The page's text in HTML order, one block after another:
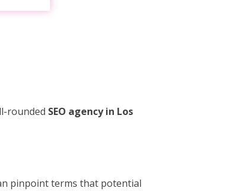
rounded SEO agency in Los
pinpoint terms that potential